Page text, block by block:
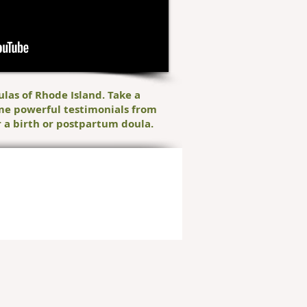
of Rhode Island. Take a
powerful testimonials from
birth or postpartum doula.